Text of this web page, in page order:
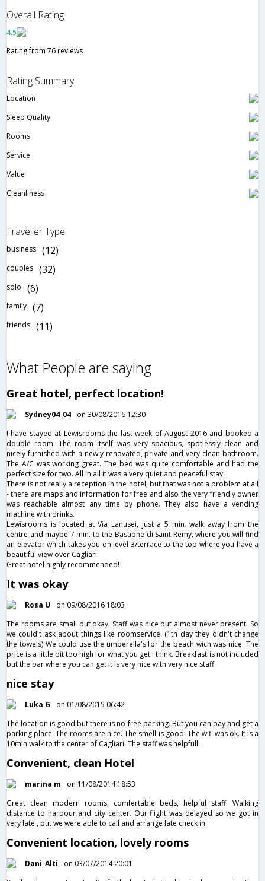
Overall Rating
4.5
Rating from 76 reviews
Rating Summary
Location
Sleep Quality
Rooms
Service
Value
Cleanliness
Traveller Type
business (12)
couples (32)
solo (6)
family (7)
friends (11)
What People are saying
Great hotel, perfect location!
Sydney04_04
on 30/08/2016 12:30
I have stayed at Lewisrooms the last week of August 2016 and booked a
double room. The room itself was very spacious, spotlessly clean and
nicely furnished with a newly renovated, private and very clean bathroom.
The A/C was working great. The bed was quite comfortable and had the
perfect size for two. All in all it was a very quiet and peaceful stay.
There is not really a reception in the hotel, but that was not a problem at all
- there are maps and information for free and also the very friendly owner
was reachable almost any time by phone. They also have a vending
machine with drinks.
Lewisrooms is located at Via Lanusei, just a 5 min. walk away from the
centre and maybe 7 min. to the Bastione di Saint Remy, where you will find
an elevator which takes you on level 3/terrace to the top where you have a
beautiful view over Cagliari.
Great hotel highly recommended!
It was okay
Rosa U
on 09/08/2016 18:03
The rooms are small but okay. Staff was nice but almost never present. So
we could't ask about things like roomservice. (1th day they didn't change
the towels) We could use the umberella's for the beach wich was nice. The
price is a little bit too high for what you get i think. Breakfast is not included
but the bar where you can get it is very nice with very nice staff.
nice stay
Luka G
on 01/08/2015 06:42
The location is good but there is no free parking. But you can pay and get a
parking place. The rooms are nice. The smell is good. The wifi was ok. It is a
10min walk to the center of Cagliari. The staff was helpfull.
Convenient, clean Hotel
marina m
on 11/08/2014 18:53
Great clean modern rooms, comfertable beds, helpful staff. Walking
distance to harbour and city center. Our flight was delayed so we got in
very late , but we were able to call and arrange late check in.
Convenient location, lovely rooms
Dani_Alti
on 03/07/2014 20:01